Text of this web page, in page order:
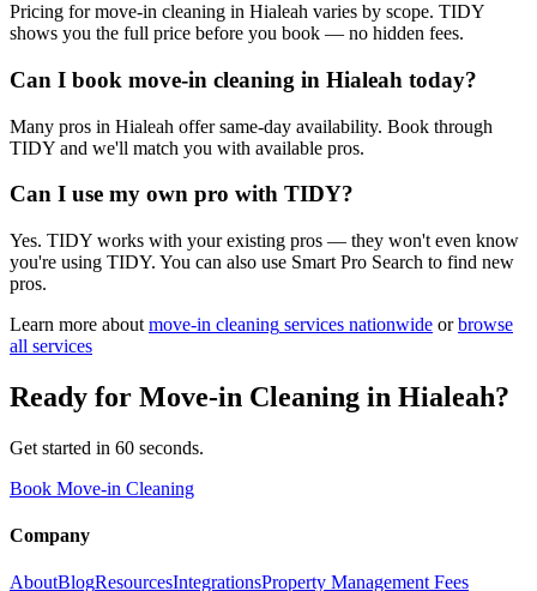
Pricing for move-in cleaning in Hialeah varies by scope. TIDY
shows you the full price before you book — no hidden fees.
Can I book move-in cleaning in Hialeah today?
Many pros in Hialeah offer same-day availability. Book through
TIDY and we'll match you with available pros.
Can I use my own pro with TIDY?
Yes. TIDY works with your existing pros — they won't even know
you're using TIDY. You can also use Smart Pro Search to find new
pros.
Learn more about move-in cleaning services nationwide or browse
all services
Ready for Move-in Cleaning in Hialeah?
Get started in 60 seconds.
Book Move-in Cleaning
Company
AboutBlogResourcesIntegrationsProperty Management Fees